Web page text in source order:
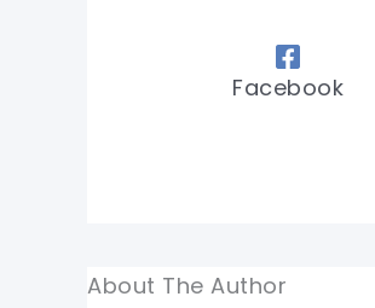
Facebook
About The Author